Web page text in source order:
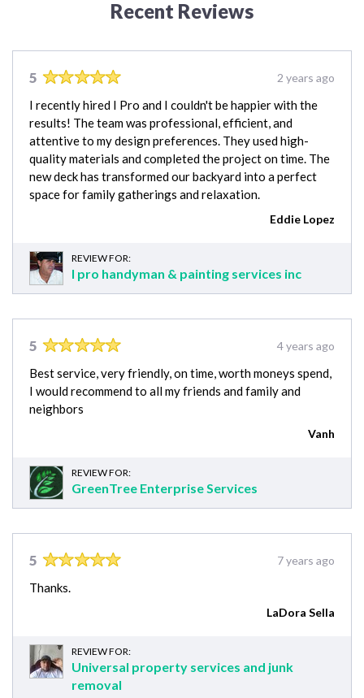
Recent Reviews
5 2 years ago
I recently hired I Pro and I couldn't be happier with the
results! The team was professional, efficient, and
attentive to my design preferences. They used high-
quality materials and completed the project on time. The
new deck has transformed our backyard into a perfect
space for family gatherings and relaxation.
Eddie Lopez
REVIEW FOR:
I pro handyman & painting services inc
5 4 years ago
Best service, very friendly, on time, worth moneys spend,
I would recommend to all my friends and family and
neighbors
Vanh
REVIEW FOR:
GreenTree Enterprise Services
5 7 years ago
Thanks.
LaDora Sella
REVIEW FOR:
Universal property services and junk
removal